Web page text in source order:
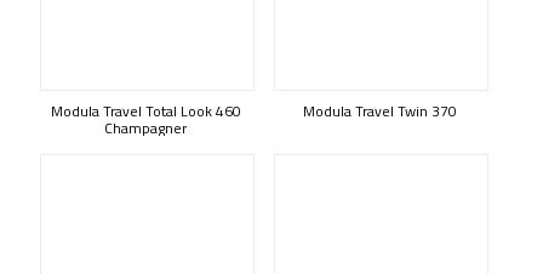
Modula Travel Total Look 460
Champagner
Modula Travel Twin 370